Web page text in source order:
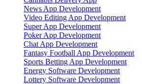
News App Development
Video Editing App Development
Super App Development
Poker App Development
Chat App Development
Fantasy Football App Development
Sports Betting App Development
Energy Software Development
Lottery Software Development